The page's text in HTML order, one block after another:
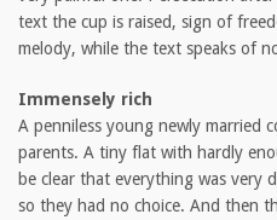
text the cup is raised, sign of
melody, while the text speaks of
Immensely rich
A penniless young newly married
parents. A tiny flat with hardly
be clear that everything was very
so they had no choice. And then